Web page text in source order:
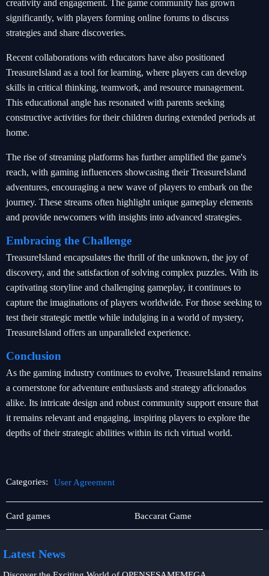
creativity and engagement. The game community has grown
significantly, with players forming online forums to discuss
strategies and share discoveries.
Recent collaborations with educators have also positioned
TreasureIsland as a tool for learning, where players can develop
skills in critical thinking, teamwork, and resource management.
This educational angle has resonated with parents seeking
constructive activities for their children during extended periods at
home.
The rise of streaming platforms has further amplified the game's
reach, with gaming influencers showcasing their TreasureIsland
adventures, encouraging a new wave of players to embark on the
journey. These streams often highlight unique gameplay elements
and provide newcomers with insights into advanced strategies.
Embracing the Challenge
TreasureIsland encapsulates the thrill of the unknown, the joy of
discovery, and the satisfaction of solving complex puzzles. With its
captivating storyline and challenging gameplay, it continues to
capture the imaginations of players worldwide. For those seeking to
test their strategic mettle while indulging in a world of mystery,
TreasureIsland offers an unparalleled experience.
Conclusion
As the gaming industry continues to evolve, TreasureIsland remains
a cornerstone for adventure enthusiasts and strategy aficionados
alike. Its intricate design and robust community support ensure that
it remains relevant and engaging, inspiring players to explore the
depths of their strategic abilities within its rich virtual world.
Categories: User Agreement
Monopoly
Card games
User
Agreement
Baccarat Game
Latest News